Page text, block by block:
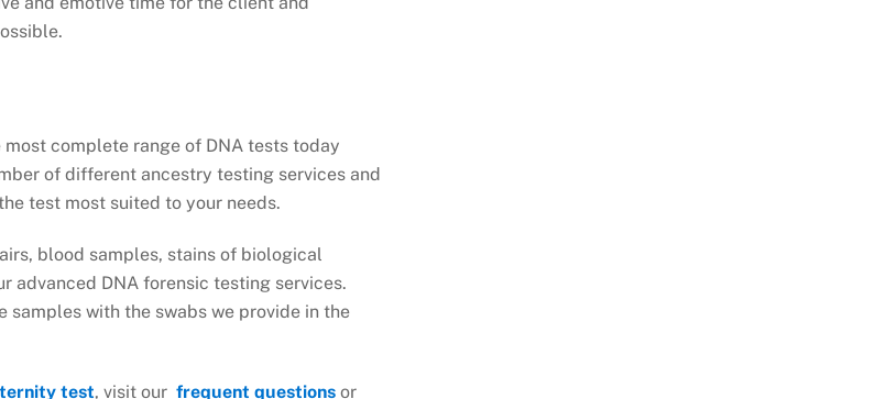
complete range of DNA tests today
of different ancestry testing services and
test most suited to your needs.
blood samples, stains of biological
advanced DNA forensic testing services.
with the swabs we provide in the
test, visit our frequent questions or